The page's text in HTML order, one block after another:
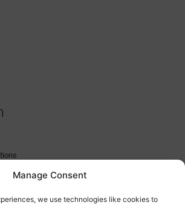
Manage Consent
we use technologies like cookies to